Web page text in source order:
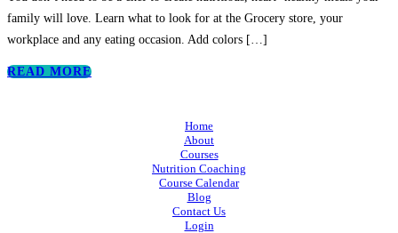
family will love. Learn what to look for at the Grocery store, your
workplace and any eating occasion. Add colors […]
READ MORE
Home
About
Courses
Nutrition Coaching
Course Calendar
Blog
Contact Us
Login